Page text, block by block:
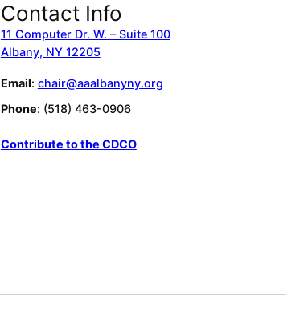
Contact Info
11 Computer Dr. W. – Suite 100
Albany, NY 12205
Email: chair@aaalbanyny.org
Phone: (518) 463-0906
Contribute to the CDCO